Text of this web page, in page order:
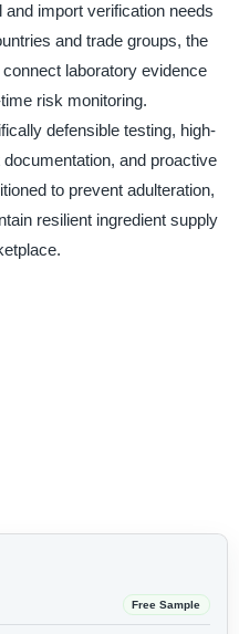
and import verification needs
and trade groups, the
laboratory evidence
risk monitoring.
defensible testing, high-
and proactive
to prevent adulteration,
resilient ingredient supply
Free Sample